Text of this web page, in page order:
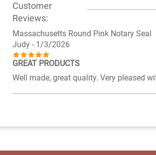
Customer
Reviews:
Massachusetts Round Pink Notary Seal
Judy - 1/3/2026
GREAT PRODUCTS
Well made, great quality. Very pleased